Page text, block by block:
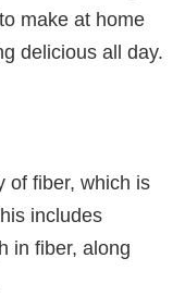
make at home
delicious all day.
of fiber, which is
includes
in fiber, along